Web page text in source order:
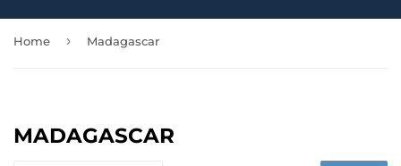
Home › Madagascar
MADAGASCAR